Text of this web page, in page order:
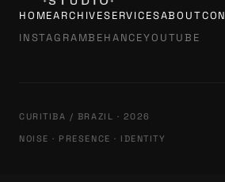
HOMEARCHIVESERVICESABOUT
INSTAGRAMBEHANCEYOUTUBE
CURITIBA / BRAZIL · 2026
NOISE · PRESENCE · IDENTITY